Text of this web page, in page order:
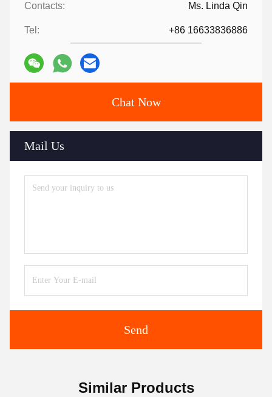
Contacts: Ms. Linda Qin
Tel: +86 16633836886
Chat Now
Mail Us
Send
Similar Products